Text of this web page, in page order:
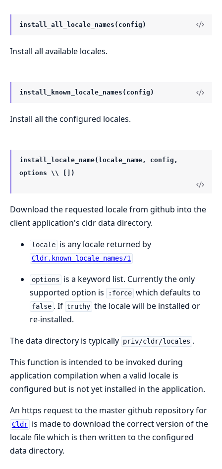
install_all_locale_names(config)
Install all available locales.
install_known_locale_names(config)
Install all the configured locales.
install_locale_name(locale_name, config,
options \\ [])
Download the requested locale from github into the
client application's cldr data directory.
locale is any locale returned by
Cldr.known_locale_names/1
options
is a keyword list. Currently the only
supported option is
:force which defaults to
false . If truthy the locale will be installed or
re-installed.
The data directory is typically priv/cldr/locales .
This function is intended to be invoked during
application compilation when a valid locale is
configured but is not yet installed in the application.
An https request to the master github repository for
Cldr is made to download the correct version of the
locale file which is then written to the configured
data directory.